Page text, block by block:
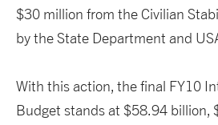
$30 million from the Civilian
by the State Department and
With this action, the final FY10
Budget stands at $58.94 billion,